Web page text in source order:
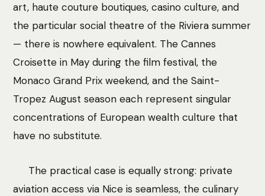
art, haute couture boutiques, casino culture, and
the particular social theatre of the Riviera summer
— there is nowhere equivalent. The Cannes
Croisette in May during the film festival, the
Monaco Grand Prix weekend, and the Saint-
Tropez August season each represent singular
concentrations of European wealth culture that
have no substitute.
The practical case is equally strong: private
aviation access via Nice is seamless, the culinary